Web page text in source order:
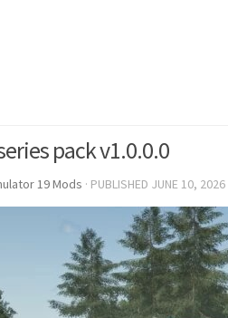
pack v1.0.0.0
19 Mods · PUBLISHED JUNE 10, 2026